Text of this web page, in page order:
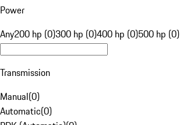
Power
Any200 hp (0)300 hp (0)400 hp (0)500 hp (0)
Transmission
Manual(0)
Automatic(0)